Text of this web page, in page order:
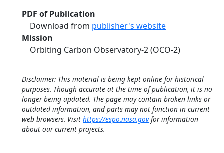
PDF of Publication
Download from publisher's website
Mission
Orbiting Carbon Observatory-2 (OCO-2)
Disclaimer: This material is being kept online for historical
purposes. Though accurate at the time of publication, it is no
longer being updated. The page may contain broken links or
outdated information, and parts may not function in current
web browsers. Visit https://espo.nasa.govfor information
about our current projects.